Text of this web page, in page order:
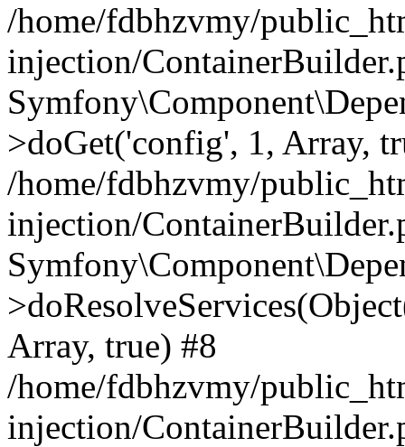
/home/fdbhzvmy/
injection/
>doGet('config', 1, Array,
/home/fdbhzvmy/
injection/
Array, true) #8
/home/fdbhzvmy/
injection/